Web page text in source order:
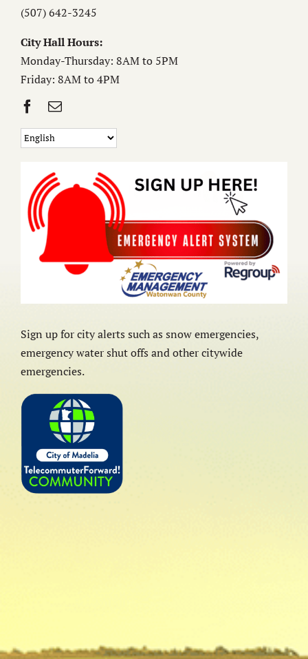
(507) 642-3245
City Hall Hours:
Monday-Thursday: 8AM to 5PM
Friday: 8AM to 4PM
Sign up for city alerts such as snow emergencies,
emergency water shut offs and other citywide
emergencies.